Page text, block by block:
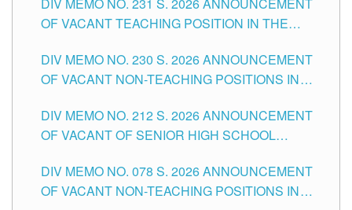
DIV MEMO NO. 231 S. 2026 ANNOUNCEMENT
OF VACANT TEACHING POSITION IN THE
DIV MEMO NO. 230 S. 2026 ANNOUNCEMENT
OF VACANT NON-TEACHING POSITIONS IN
CITY
DIV MEMO NO. 212 S. 2026 ANNOUNCEMENT
OF VACANT OF SENIOR HIGH SCHOOL
TUGUEGARAO CITY
DIV MEMO NO. 078 S. 2026 ANNOUNCEMENT
OF VACANT NON-TEACHING POSITIONS IN